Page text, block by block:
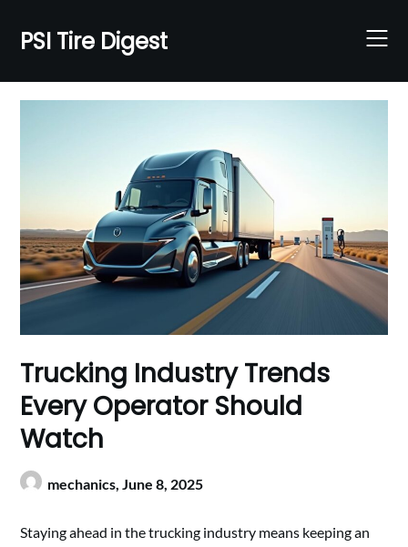
contentPSI Tire Digest
Trucking Industry Trends
Every Operator Should
Watch
mechanics,June 8, 2025
Staying ahead in the trucking industry means keeping an